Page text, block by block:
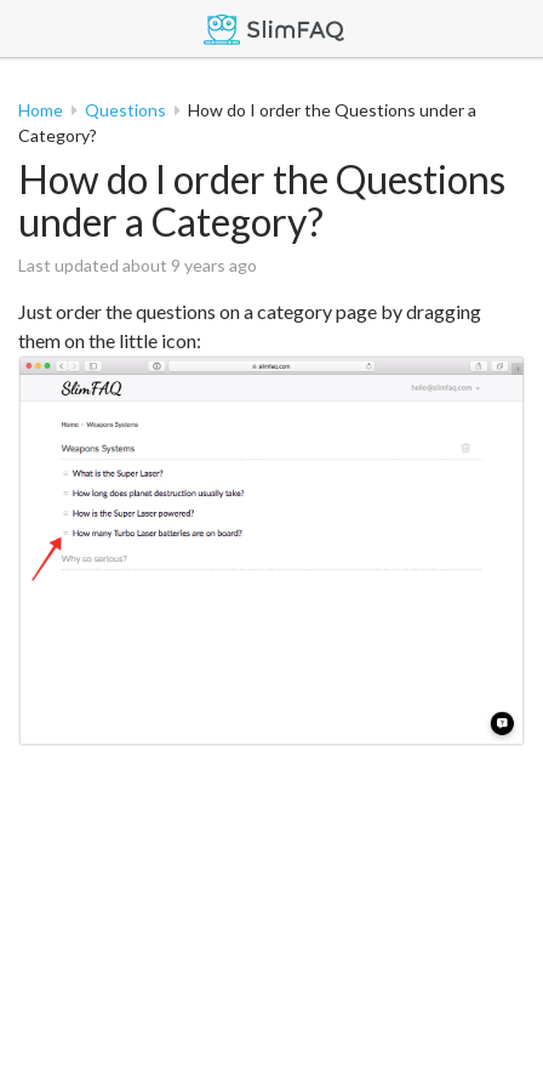
Home Questions
How do I order the Questions under a
Category?
How do I order the Questions
under a Category?
Last updated about 9 years ago
Just order the questions on a category page by dragging
them on the little icon: